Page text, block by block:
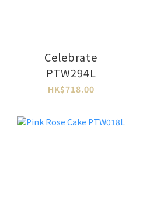
Celebrate
PTW294L
HK$718.00